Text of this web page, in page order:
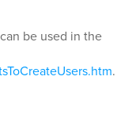
be used in the
.